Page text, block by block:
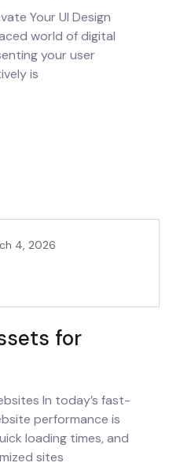
Your UI Design
world of digital
your user
is
4, 2026
for
In today’s fast-
performance is
loading times, and
sites